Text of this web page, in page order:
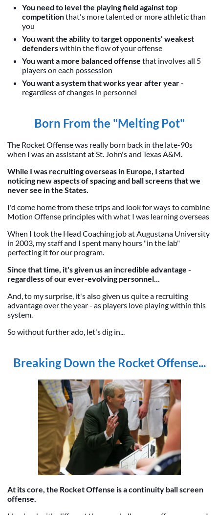
You need to level the playing field against top
competitionthat's more talented or more athletic than
you
You want the ability to target opponents' weakest
defenderswithin the flow of your offense
You want a more balanced offense that involves all 5
players on each possession
You want a system that works year after year-
regardless of changes in personnel
Born From the "Melting Pot"
The Rocket Offense was really born back in the late-90s
when I was an assistant at St. John's and Texas A&M.
While I was recruiting overseas in Europe, I started
noticing new aspects of spacing and ball screens that we
never see in the States.
I'd come home from these trips and look for ways to combine
Motion Offense principles with what I was learning overseas
When I took the Head Coaching job at Augustana University
in 2003, my staff and I spent many hours "in the lab"
perfecting it for our program.
Since that time, it's given us an incredible advantage -
regardless of our ever-evolving personnel...
And, to my surprise, it's also given us quite a recruiting
advantage over the year - as players love playing within this
system.
So without further ado, let's dig in...
Breaking Down the Rocket Offense...
At its core, the Rocket Offense is a continuity ball screen
offense.